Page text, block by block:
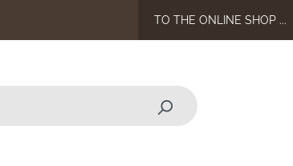
TO THE ONLINE SHOP ...